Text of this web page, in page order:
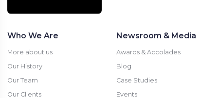
Who We Are
More about us
Our History
Our Team
Our Clients
Newsroom & Media
Awards & Accolades
Blog
Case Studies
Events